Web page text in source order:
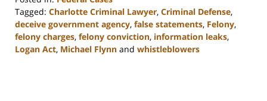
Tagged: Charlotte Criminal Lawyer, Criminal Defense,
deceive government agency, false statements, Felony,
felony charges, felony conviction, information leaks,
Logan Act, Michael Flynn and whistleblowers